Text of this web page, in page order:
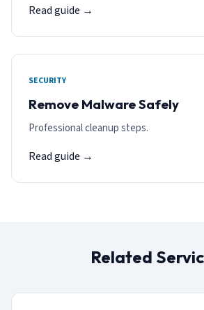
Read guide →
SECURITY
Remove Malware Safely
Professional cleanup steps.
Read guide →
Related